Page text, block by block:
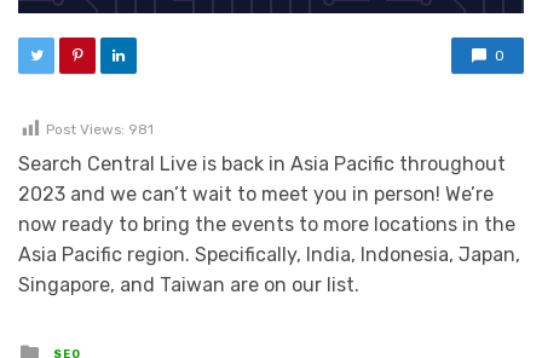
0
Post Views: 981
Search Central Live is back in Asia Pacific throughout
2023 and we can’t wait to meet you in person! We’re
now ready to bring the events to more locations in the
Asia Pacific region. Specifically, India, Indonesia, Japan,
Singapore, and Taiwan are on our list.
Posted in
SEO